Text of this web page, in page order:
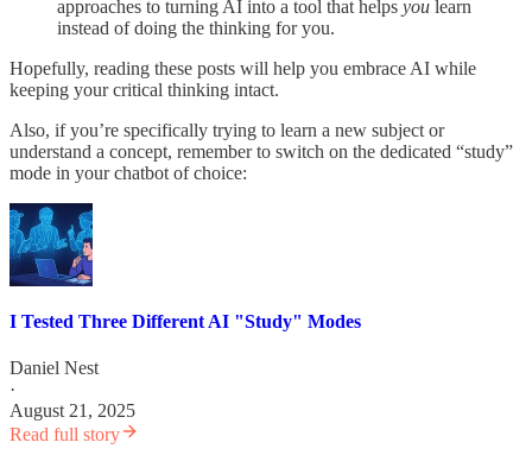
approaches to turning AI into a tool that helps you learn
instead of doing the thinking for you.
Hopefully, reading these posts will help you embrace AI while
keeping your critical thinking intact.
Also, if you’re specifically trying to learn a new subject or
understand a concept, remember to switch on the dedicated “study”
mode in your chatbot of choice:
I Tested Three Different AI "Study" Modes
Daniel Nest
·
August 21, 2025
Read full story